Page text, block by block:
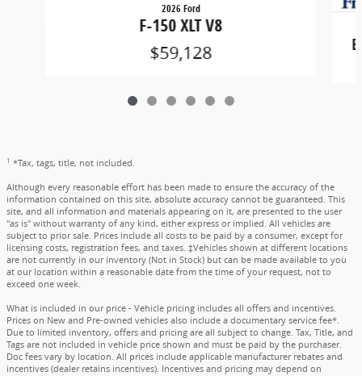
2026 Ford
F-150 XLT V8
$59,128
1 *Tax, tags, title, not included.
Although every reasonable effort has been made to ensure the accuracy of the
information contained on this site, absolute accuracy cannot be guaranteed. This
site, and all information and materials appearing on it, are presented to the user
"as is" without warranty of any kind, either express or implied. All vehicles are
subject to prior sale. Prices include all costs to be paid by a consumer, except for
licensing costs, registration fees, and taxes. ‡Vehicles shown at different locations
are not currently in our inventory (Not in Stock) but can be made available to you
at our location within a reasonable date from the time of your request, not to
exceed one week.
What is included in our price - Vehicle pricing includes all offers and incentives.
Prices on New and Pre-owned vehicles also include a documentary service fee*.
Due to limited inventory, offers and pricing are all subject to change. Tax, Title, and
Tags are not included in vehicle price shown and must be paid by the purchaser.
Doc fees vary by location. All prices include applicable manufacturer rebates and
incentives (dealer retains incentives). Incentives and pricing may depend on